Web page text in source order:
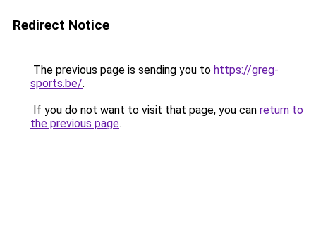
Redirect Notice
The previous page is sending you to https://greg-
sports.be/.
If you do not want to visit that page, you can return to
the previous page.